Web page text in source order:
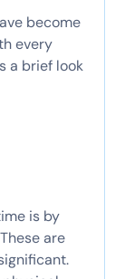
become
every
a brief look
is by
are